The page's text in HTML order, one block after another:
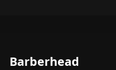
Barberhead